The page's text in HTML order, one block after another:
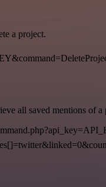
a project.
all saved mentions of a